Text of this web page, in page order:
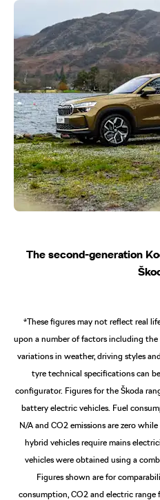
The second-generation
*These figures may not reflect real
upon a number of factors including
variations in weather, driving styles
tyre technical specifications can
configurator. Figures for the Škoda
battery electric vehicles. Fuel
N/A and CO2 emissions are zero
hybrid vehicles require mains
vehicles were obtained using a
Figures shown are for
consumption, CO2 and electric